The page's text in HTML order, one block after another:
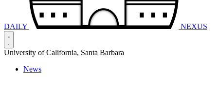
DAILY NEXUS
University of California, Santa Barbara
News